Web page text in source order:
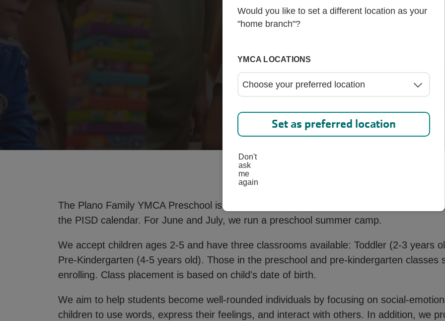
Request Information
The Plano Family YMCA Preschool is a year-round program. From August through
the PISD calendar. For June and July, we run a preschool summer camp.
We accept children ages 2-5 and have three classrooms available: Toddler (2-3 years
Pre-Kindergarten (4-5 years old). Those in the preschool and pre-kindergarten classes
enrolling. Class placement is based on child's date of birth.
We aim to help students become well-rounded individuals by focusing on social-
children to use words, express their feelings, and interact with others. In addition, we
Would you like to set a different location as your
"home branch"?
YMCA LOCATIONS
Set as preferred location
Don't
ask
me
again